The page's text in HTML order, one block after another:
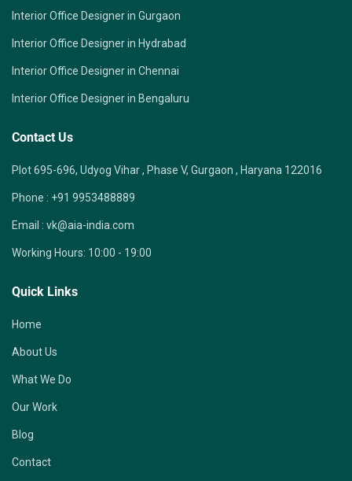
Interior Office Designer in Gurgaon
Interior Office Designer in Hydrabad
Interior Office Designer in Chennai
Interior Office Designer in Bengaluru
Contact Us
Plot 695-696, Udyog Vihar , Phase V, Gurgaon , Haryana 122016
Phone : +91 9953488889
Email : vk@aia-india.com
Working Hours: 10:00 - 19:00
Quick Links
Home
About Us
What We Do
Our Work
Blog
Contact